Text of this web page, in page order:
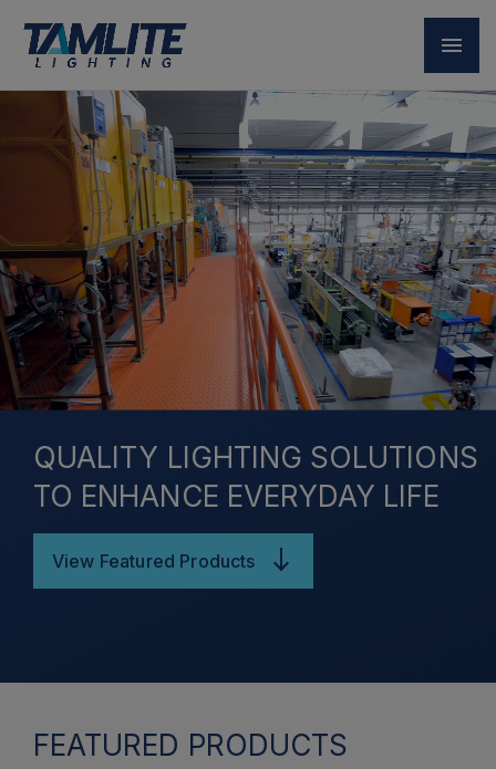
QUALITY LIGHTING SOLUTIONS
TO ENHANCE EVERYDAY LIFE
View Featured Products
FEATURED PRODUCTS